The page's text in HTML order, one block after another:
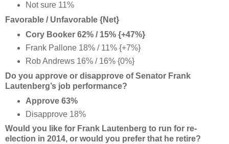
Not sure 11%
Favorable / Unfavorable {Net}
Cory Booker 62% / 15% {+47%}
Frank Pallone 18% / 11% {+7%}
Rob Andrews 16% / 16% {0%}
Do you approve or disapprove of Senator Frank
Lautenberg’s job performance?
Approve 63%
Disapprove 18%
Would you like for Frank Lautenberg to run for re-
election in 2014, or would you prefer that he retire?